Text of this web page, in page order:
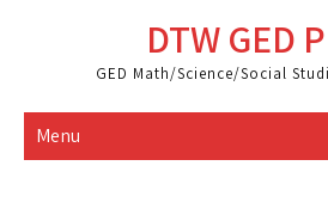
DTW GED
GED Math/Science/Social
Menu